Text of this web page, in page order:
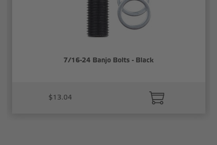
7/16-24 Banjo Bolts - Black
$13.04